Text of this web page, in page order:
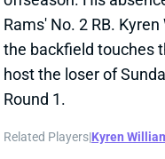
View All Shark Bites